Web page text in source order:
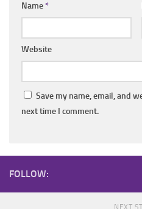
Name*
Website
Save my name, email, and
next time I comment.
FOLLOW: